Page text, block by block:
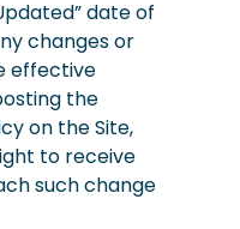
date of
changes or
effective
the
on the Site,
to receive
such change